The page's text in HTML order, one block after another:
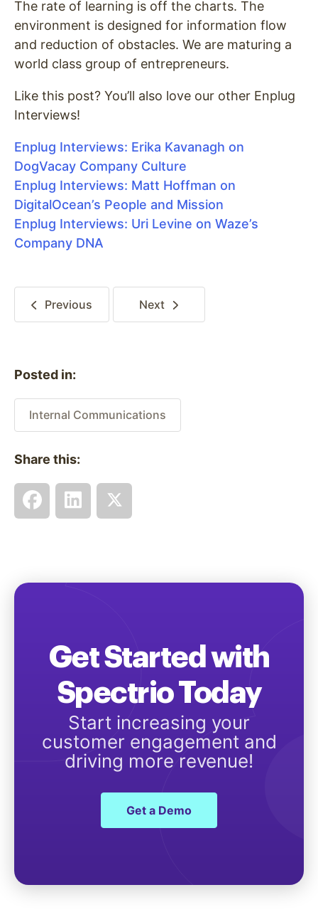
The rate of learning is off the charts. The
environment is designed for information flow
and reduction of obstacles. We are maturing a
world class group of entrepreneurs.
Like this post? You’ll also love our other Enplug
Interviews!
Enplug Interviews: Erika Kavanagh on
DogVacay Company Culture
Enplug Interviews: Matt Hoffman on
DigitalOcean’s People and Mission
Enplug Interviews: Uri Levine on Waze’s
Company DNA
Previous Next
Posted in:
Internal Communications
Share this:
Get Started with
Spectrio Today
Start increasing your
customer engagement and
driving more revenue!
Get a Demo